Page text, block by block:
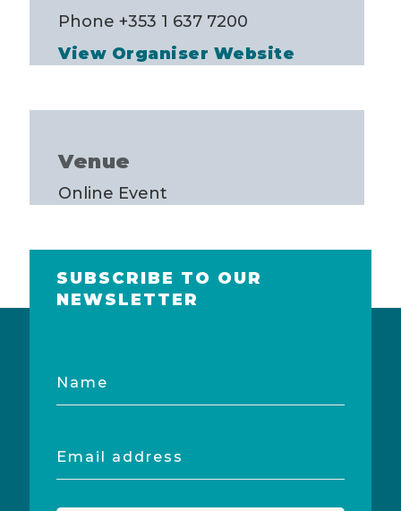
Phone +353 1 637 7200
View Organiser Website
Venue
Online Event
SUBSCRIBE TO OUR
NEWSLETTER
Name
Email
address